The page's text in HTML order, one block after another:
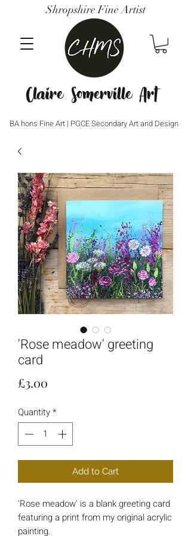
Claire Somerville Art
BA hons Fine Art | PGCE Secondary Art and Design
Shropshire Fine Artist
'Rose meadow' greeting
card
£3.00
Quantity*
Add to Cart
'Rose meadow' is a blank greeting card
featuring a print from my original acrylic
painting.